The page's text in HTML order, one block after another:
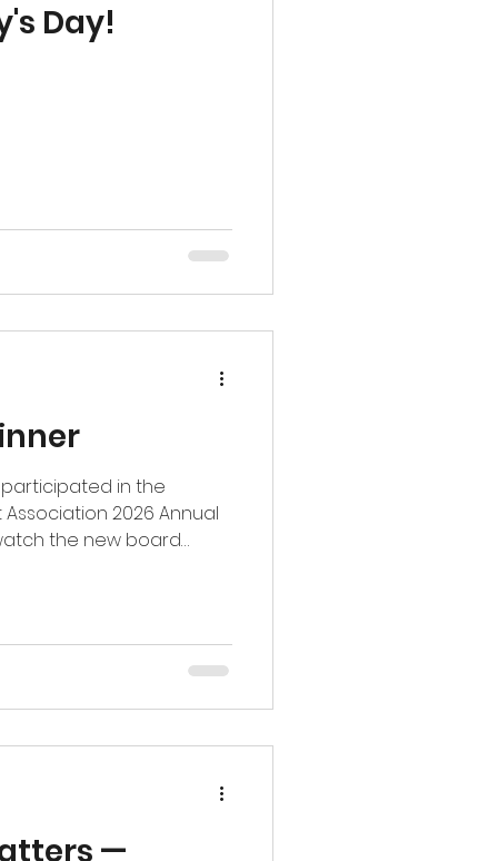
Day!
in the
2026 Annual
the new board
— a true honor!
lead alongside such an
—